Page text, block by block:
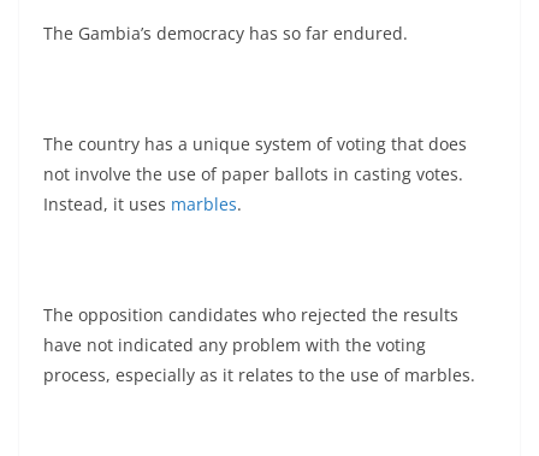
The Gambia’s democracy has so far endured.
The country has a unique system of voting that does
not involve the use of paper ballots in casting votes.
Instead, it uses marbles.
The opposition candidates who rejected the results
have not indicated any problem with the voting
process, especially as it relates to the use of marbles.